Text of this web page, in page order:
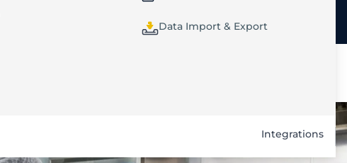
Data Import & Export
Integrations